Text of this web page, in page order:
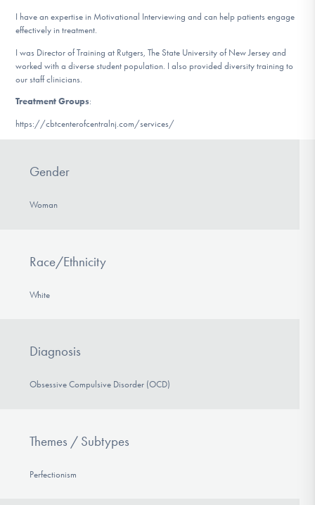
I have an expertise in Motivational Interviewing and can help patients engage
effectively in treatment.
I was Director of Training at Rutgers, The State University of New Jersey and
worked with a diverse student population. I also provided diversity training to
our staff clinicians.
Treatment Groups:
https://cbtcenterofcentralnj.com/services/
Gender
Woman
Race/Ethnicity
White
Diagnosis
Obsessive Compulsive Disorder (OCD)
Themes / Subtypes
Perfectionism